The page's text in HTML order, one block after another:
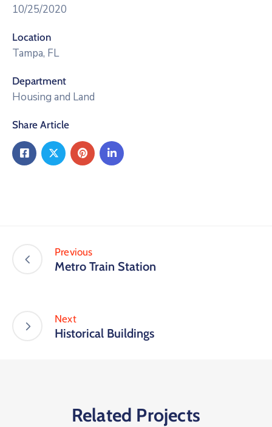
10/25/2020
Location
Tampa, FL
Department
Housing and Land
Share Article
Previous
Metro Train Station
Next
Historical Buildings
Related Projects